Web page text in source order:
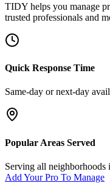
TIDY helps you manage
trusted professionals and
Quick Response Time
Same-day or next-day
Popular Areas Served
Serving all neighborhoods
Add Your Pro To Manage